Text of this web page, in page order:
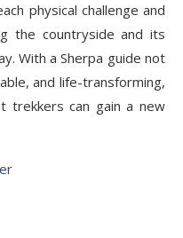
physical challenge and
the countryside and its
With a Sherpa guide not
and life-transforming,
trekkers can gain a new